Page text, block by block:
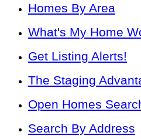
Homes By Area
What's My Home
Get Listing Alerts!
The Staging
Open Homes
Search By Address